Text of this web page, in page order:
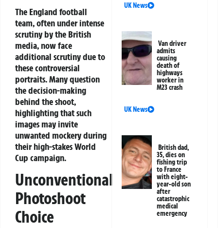
The England football
team, often under intense
scrutiny by the British
media, now face
additional scrutiny due to
these controversial
portraits. Many question
the decision-making
behind the shoot,
highlighting that such
images may invite
unwanted mockery during
their high-stakes World
Cup campaign.
Unconventional
Photoshoot
Choice
UK News
Van driver
admits
causing
death of
highways
worker in
M23 crash
UK News
British dad,
35, dies on
fishing trip
to France
with eight-
year-old son
after
catastrophic
medical
emergency